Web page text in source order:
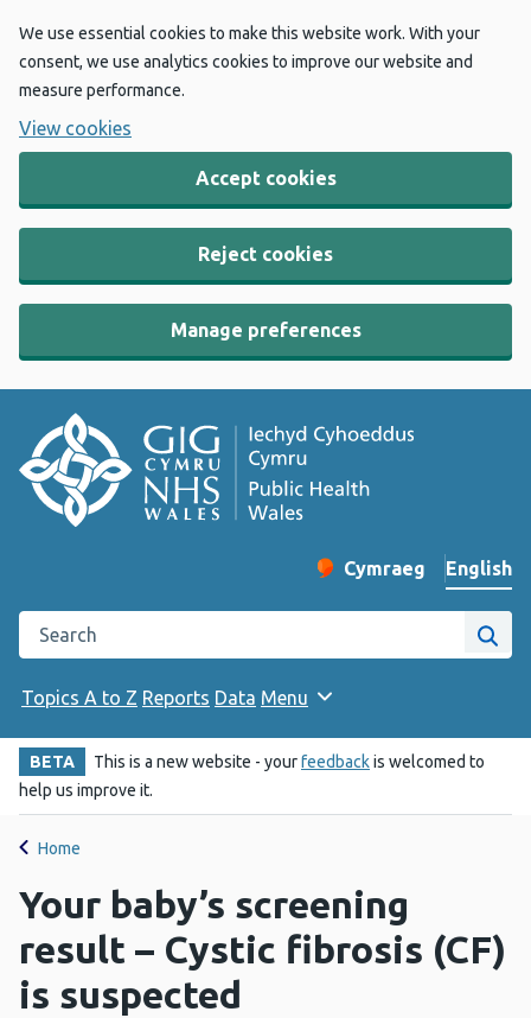
We use essential cookies to make this website work. With your
consent, we use analytics cookies to improve our website and
measure performance.
View cookies
Accept cookies
Reject cookies
Manage preferences
Change website
Cymraeg
– Newid yr iaith ir
English
Search the Public Health Wales website
Site
Topics A to Z Reports Data Menu
BETA This is a new website - yourfeedbackis welcomed to
help us improve it.
Home
Your baby’s screening
result – Cystic fibrosis (CF)
is suspected